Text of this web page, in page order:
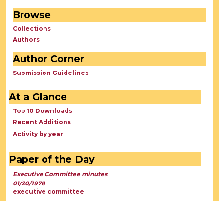
Browse
Collections
Authors
Author Corner
Submission Guidelines
At a Glance
Top 10 Downloads
Recent Additions
Activity by year
Paper of the Day
Executive Committee minutes
01/20/1978
executive committee